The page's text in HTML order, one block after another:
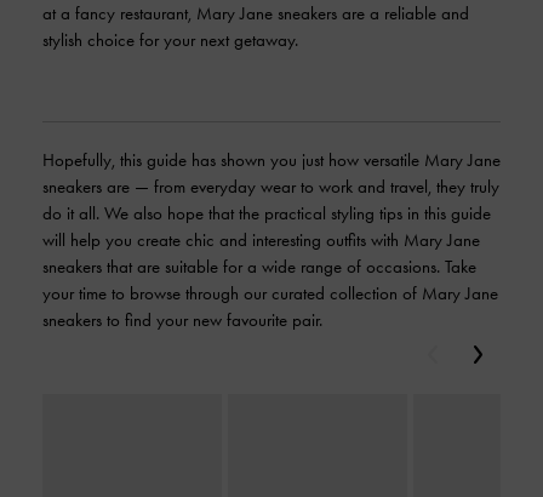
at a fancy restaurant, Mary Jane sneakers are a reliable and
stylish choice for your next getaway.
Hopefully, this guide has shown you just how versatile Mary Jane
sneakers are — from everyday wear to work and travel, they truly
do it all. We also hope that the practical styling tips in this guide
will help you create chic and interesting outfits with Mary Jane
sneakers that are suitable for a wide range of occasions. Take
your time to browse through our curated collection of Mary Jane
sneakers to find your new favourite pair.
Previous